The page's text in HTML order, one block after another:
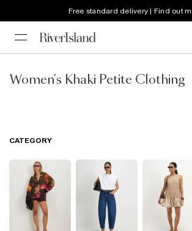
Free standard delivery | Find out
Women's Khaki Petite Clothing
CATEGORY